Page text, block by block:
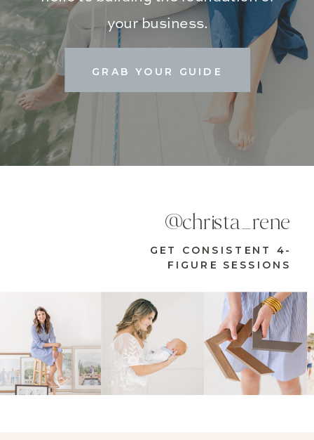
GRAB YOUR GUIDE
your business.
GET CONSISTENT 4-
FIGURE SESSIONS
@christa_rene